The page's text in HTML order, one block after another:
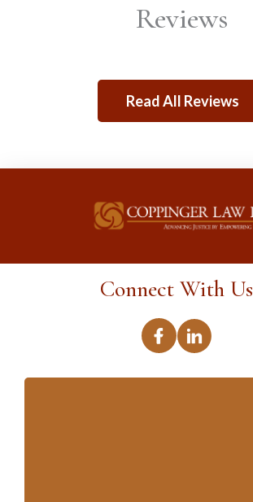
Reviews
Read All Reviews
Connect With Us